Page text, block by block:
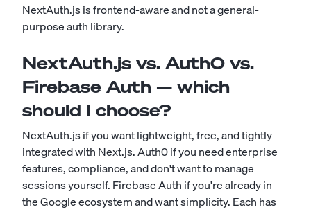
NextAuth.js is frontend-aware and not a general-
purpose auth library.
NextAuth.js vs. Auth0 vs.
Firebase Auth — which
should I choose?
NextAuth.js if you want lightweight, free, and tightly
integrated with Next.js. Auth0 if you need enterprise
features, compliance, and don't want to manage
sessions yourself. Firebase Auth if you're already in
the Google ecosystem and want simplicity. Each has